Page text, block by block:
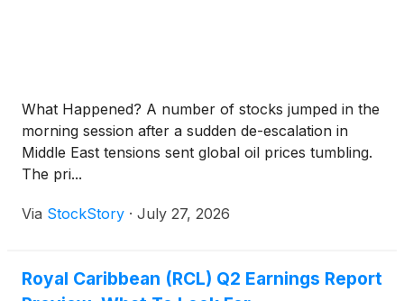
What Happened? A number of stocks jumped in the
morning session after a sudden de-escalation in
Middle East tensions sent global oil prices tumbling.
The pri...
Via StockStory · July 27, 2026
Royal Caribbean (RCL) Q2 Earnings Report